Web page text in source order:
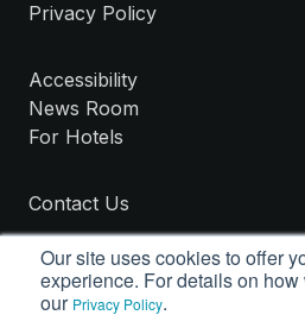
Our site uses cookies to offer
experience. For details on
our Privacy Policy.
Privacy Policy
Accessibility
News Room
For Hotels
Contact Us